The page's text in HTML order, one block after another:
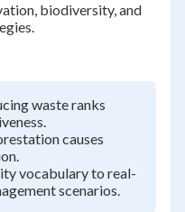
biodiversity, and
waste ranks
causes
vocabulary to real-
scenarios.